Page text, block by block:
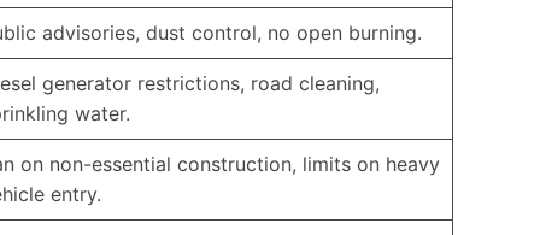
advisories, dust control, no open burning.
generator restrictions, road cleaning,
water.
on non-essential construction, limits on heavy
entry.